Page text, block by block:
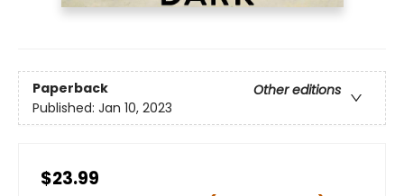
Paperback
Other editions
Published: Jan 10, 2023
$23.99